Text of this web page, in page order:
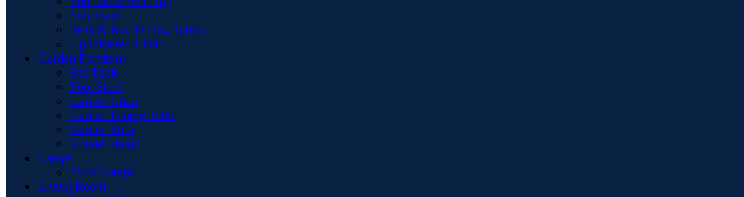
Sideboard
Teak & Iron Dining Tables
Upholstered Chair
Garden Furniture
Bar Table
Foot Stool
Garden Chair
Garden Dinnig Table
Garden Sofa
Round Firepit
Lamps
Floor Lamps
Living Room